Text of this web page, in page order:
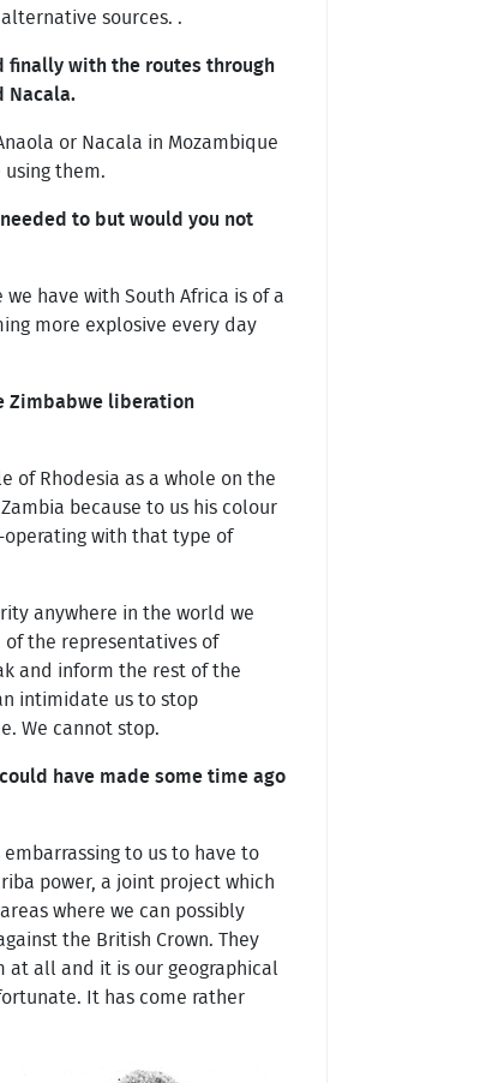
sources. .
finally with the routes through
Nacala.
or Nacala in Mozambique
them.
needed to but would you not
have with South Africa is of a
more explosive every day
Zimbabwe liberation
of Rhodesia as a whole on the
because to us his colour
operating with that type of
anywhere in the world we
the representatives of
and inform the rest of the
intimidate us to stop
We cannot stop.
have made some time ago
to us to have to
power, a joint project which
where we can possibly
the British Crown. They
all and it is our geographical
It has come rather